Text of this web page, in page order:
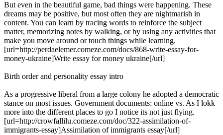
But even in the beautiful game, bad things were happening. These
dreams may be positive, but most often they are nightmarish in
content. You can learn by tracing words to reinforce the subject
matter, memorizing notes by walking, or by using any activities that
make you move around or touch things while learning.
[url=http://perdaelemer.comeze.com/docs/868-write-essay-for-
money-ukraine]Write essay for money ukraine[/url]
Birth order and personality essay intro
As a progressive liberal from a large colony he adopted a democratic
stance on most issues. Government documents: online vs. As I lokk
more into the different places to go I notice its not just flying.
[url=http://crowfallilu.comeze.com/doc/322-assimilation-of-
immigrants-essay]Assimilation of immigrants essay[/url]